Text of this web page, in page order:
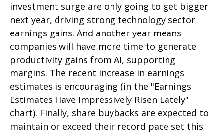
investment surge are only going to get bigger
next year, driving strong technology sector
earnings gains. And another year means
companies will have more time to generate
productivity gains from AI, supporting
margins. The recent increase in earnings
estimates is encouraging (in the "Earnings
Estimates Have Impressively Risen Lately"
chart). Finally, share buybacks are expected to
maintain or exceed their record pace set this